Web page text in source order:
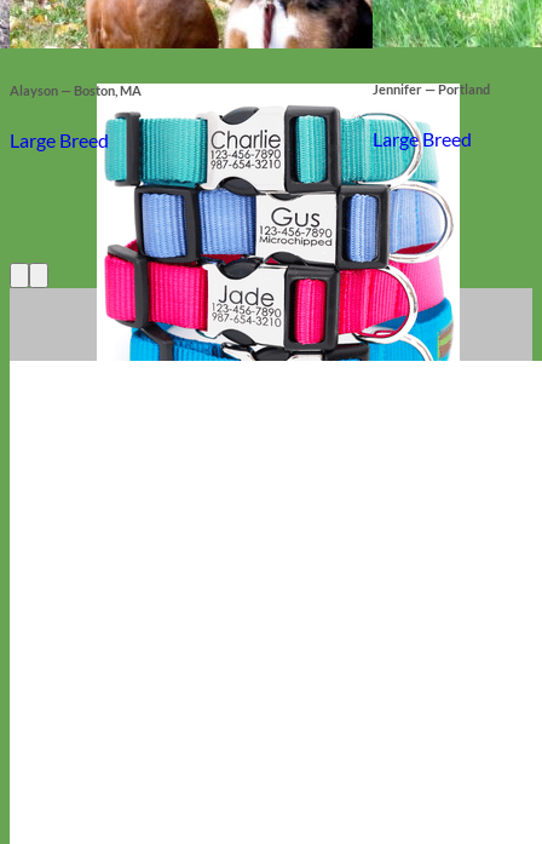
Alayson — Boston, MA
Large Breed
Jennifer — Portland
Large Breed